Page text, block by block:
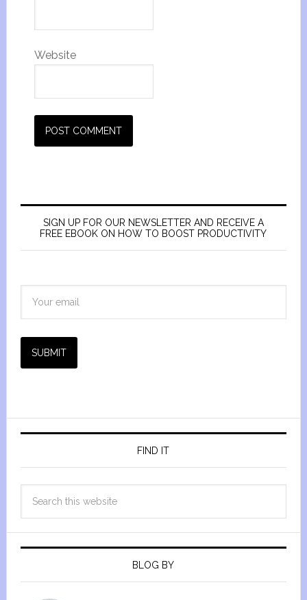
Website
SIGN UP FOR OUR NEWSLETTER AND RECEIVE A
FREE EBOOK ON HOW TO BOOST PRODUCTIVITY
SUBMIT
FIND IT
BLOG BY